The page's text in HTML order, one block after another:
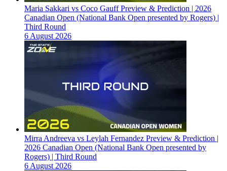
Maria Sakkari vs Coco Gauff Preview & Prediction | 2026
Canadian Open (National Bank Open presented by Rogers) |
Third Round
6 August 2026
Mirra Andreeva vs Leylah Fernandez Preview & Prediction |
2026 Canadian Open (National Bank Open presented by
Rogers) | Third Round
6 August 2026